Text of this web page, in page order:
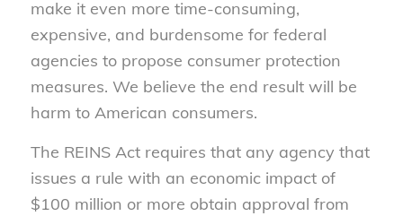
make it even more time-consuming,
expensive, and burdensome for federal
agencies to propose consumer protection
measures. We believe the end result will be
harm to American consumers.
The REINS Act requires that any agency that
issues a rule with an economic impact of
$100 million or more obtain approval from